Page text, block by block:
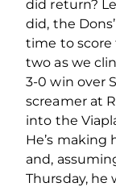
did return?
did, the
time to score
two as we
3-0 win over
screamer at
into the
He’s making
and,
Thursday, he